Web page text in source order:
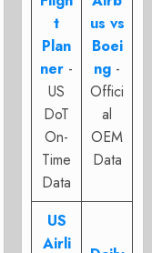
t
Plan
ner -
US
DoT
On-
Time
Data
us vs
Boei
ng -
Offici
al
OEM
Data
US
Airli